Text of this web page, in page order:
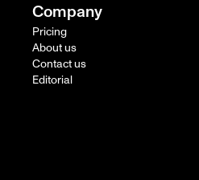
Company
Pricing
About us
Contact us
Editorial